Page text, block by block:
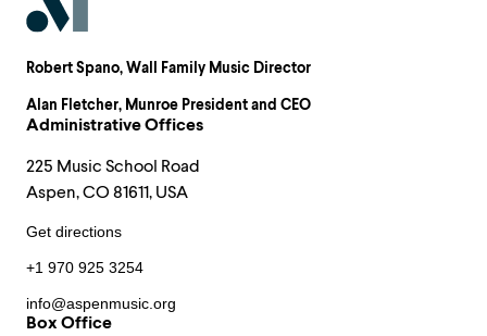
Robert Spano, Wall Family Music Director
Alan Fletcher, Munroe President and CEO
Administrative Offices
225 Music School Road
Aspen, CO 81611, USA
Get directions
+1 970 925 3254
info@aspenmusic.org
Box Office